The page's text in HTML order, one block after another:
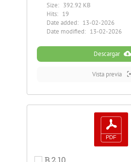
Size: 392.92 KB
Hits: 19
Date added: 13-02-2026
Date modified: 13-02-2026
Descargar
Vista previa
B.2.10